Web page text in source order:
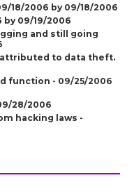
18/2006 by 09/18/2006
09/19/2006
and still going
to data theft.
function - 09/25/2006
28/2006
hacking laws -